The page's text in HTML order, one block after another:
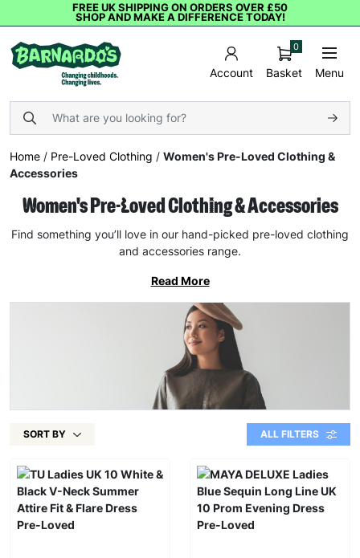
FREE UK SHIPPING ON ORDERS OVER £50
SHOP AND MAKE A DIFFERENCE TODAY!
Account Basket
0
Menu
Home / Pre-Loved Clothing / Women's Pre-Loved Clothing &
Accessories
Women's Pre-Loved Clothing & Accessories
Find something you’ll love in our hand-picked pre-loved clothing
and accessories range.
Read More
SORT BY ALL FILTERS